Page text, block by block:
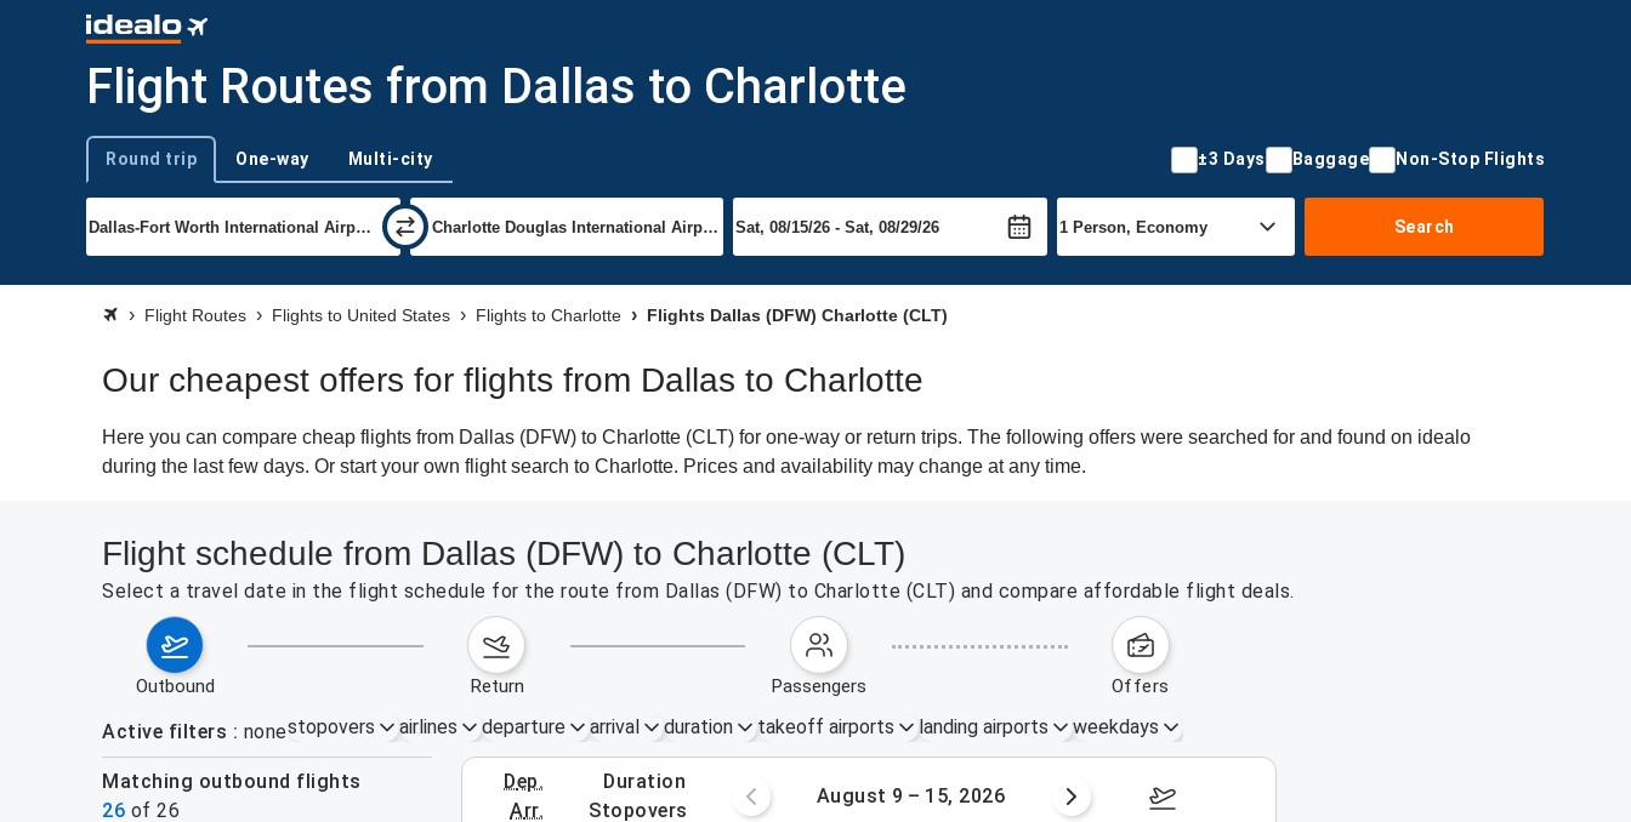
Flight Routes from Dallas to Charlotte
Trip type
Round trip One-way Multi-city ±3 Days Baggage Non-Stop Flights
Search
Flight Routes Flights to United States Flights to Charlotte Flights Dallas (DFW) Charlotte (CLT)
Our cheapest offers for flights from Dallas to Charlotte
Here you can compare cheap flights from Dallas (DFW) to Charlotte (CLT) for one-way or return trips. The following offers were searched for and found on idealo
during the last few days. Or start your own flight search to Charlotte. Prices and availability may change at any time.
Flight schedule from Dallas (DFW) to Charlotte (CLT)
Select a travel date in the flight schedule for the route from Dallas (DFW) to Charlotte (CLT) and compare affordable flight deals.
outbound return passengers offers
Active filters nonestopovers airlines departure arrival duration takeoff airports landing airports weekdays
Matching outbound flights
26 of 26
dep.
arr.
duration
stopovers
August 2 – 8, 2026 August 9 – 15, 2026 August 16 – 22, 2026